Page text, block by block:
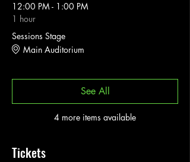
12:00 PM - 1:00 PM
1 hour
Sessions Stage
Main Auditorium
4 more items available
See All
Tickets